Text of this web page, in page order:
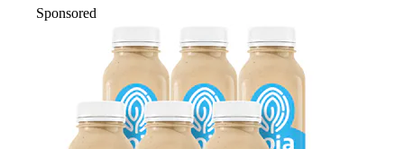
Sponsored